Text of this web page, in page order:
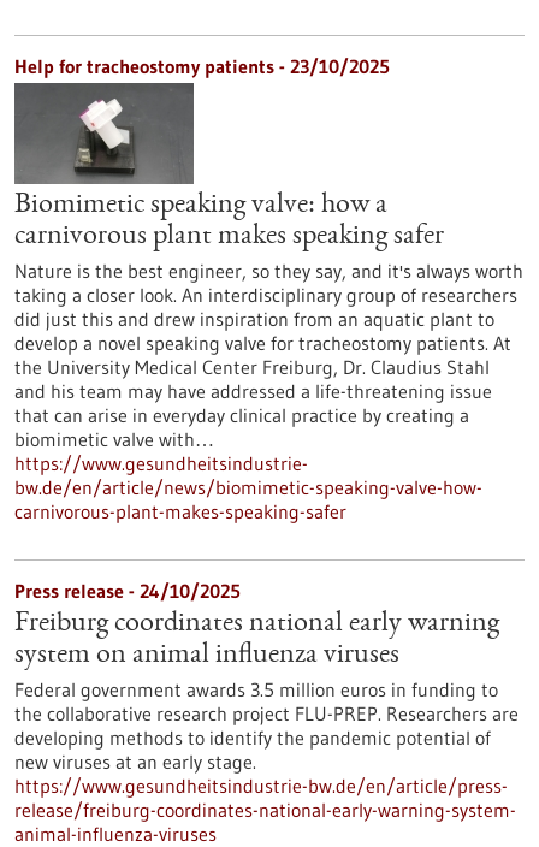
Help for tracheostomy patients - 23/10/2025
Biomimetic speaking valve: how a
carnivorous plant makes speaking safer
Nature is the best engineer, so they say, and it's always worth
taking a closer look. An interdisciplinary group of researchers
did just this and drew inspiration from an aquatic plant to
develop a novel speaking valve for tracheostomy patients. At
the University Medical Center Freiburg, Dr. Claudius Stahl
and his team may have addressed a life-threatening issue
that can arise in everyday clinical practice by creating a
biomimetic valve with…
https://www.gesundheitsindustrie-
bw.de/en/article/news/biomimetic-speaking-valve-how-
carnivorous-plant-makes-speaking-safer
Press release - 24/10/2025
Freiburg coordinates national early warning
system on animal influenza viruses
Federal government awards 3.5 million euros in funding to
the collaborative research project FLU-PREP. Researchers are
developing methods to identify the pandemic potential of
new viruses at an early stage.
https://www.gesundheitsindustrie-bw.de/en/article/press-
release/freiburg-coordinates-national-early-warning-system-
animal-influenza-viruses